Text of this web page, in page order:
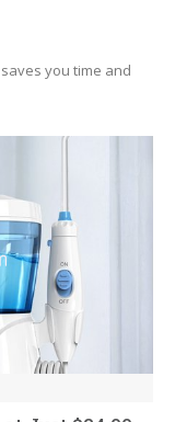
you time and